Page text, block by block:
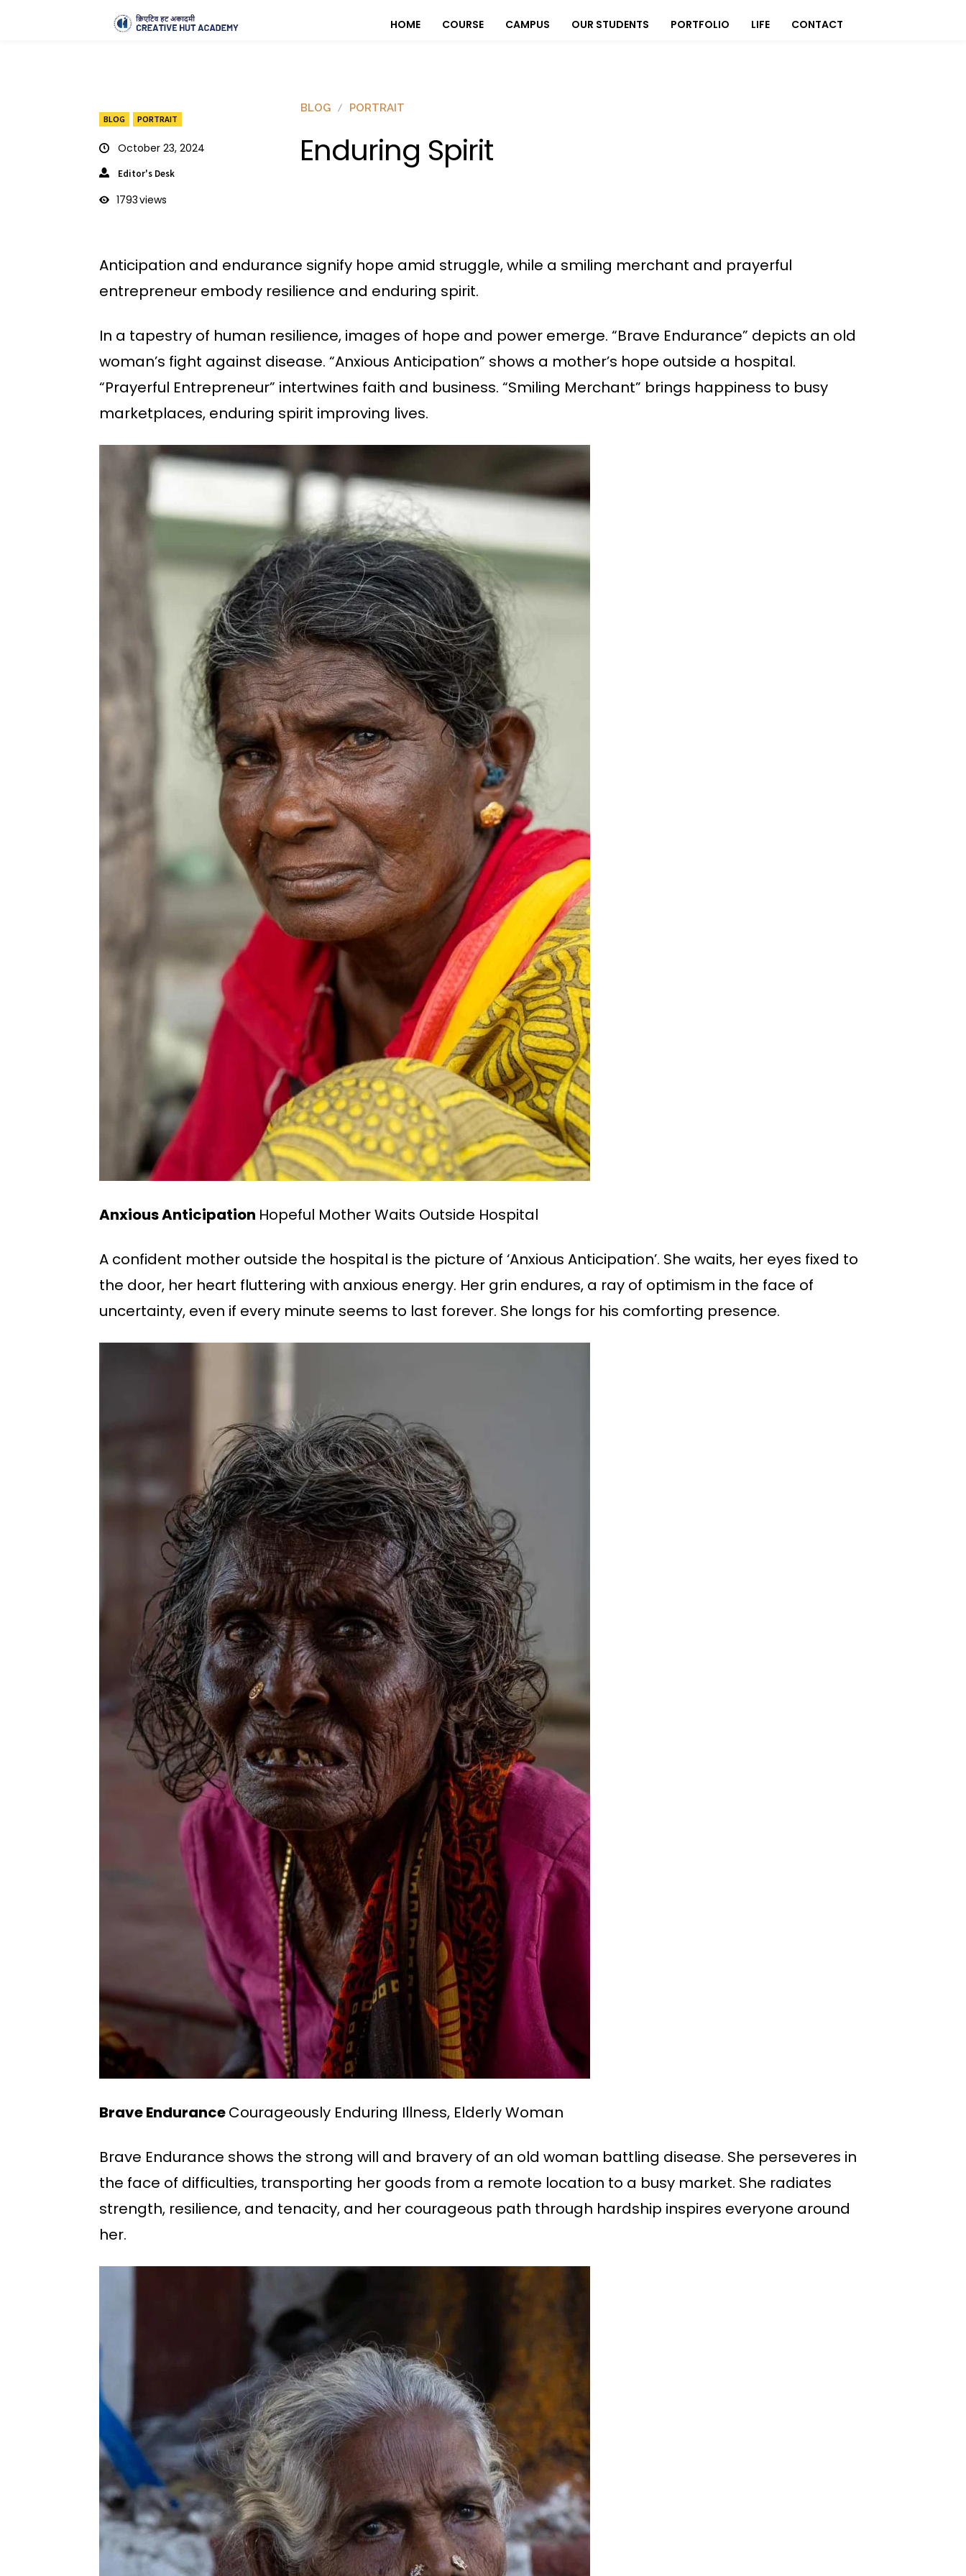
HOME COURSE CAMPUS OUR STUDENTS PORTFOLIO LIFE CONTACT
BLOG PORTRAIT
October 23, 2024
Editor's Desk
1793views
BLOG PORTRAIT
Enduring Spirit
Anticipation and endurance signify hope amid struggle, while a smiling merchant and prayerful
entrepreneur embody resilience and enduring spirit.
In a tapestry of human resilience, images of hope and power emerge. “Brave Endurance” depicts an old
woman’s fight against disease. “Anxious Anticipation” shows a mother’s hope outside a hospital.
“Prayerful Entrepreneur” intertwines faith and business. “Smiling Merchant” brings happiness to busy
marketplaces, enduring spirit improving lives.
Anxious Anticipation Hopeful Mother Waits Outside Hospital
A confident mother outside the hospital is the picture of ‘Anxious Anticipation’. She waits, her eyes fixed to
the door, her heart fluttering with anxious energy. Her grin endures, a ray of optimism in the face of
uncertainty, even if every minute seems to last forever. She longs for his comforting presence.
Brave EnduranceCourageously Enduring Illness, Elderly Woman
Brave Endurance shows the strong will and bravery of an old woman battling disease. She perseveres in
the face of difficulties, transporting her goods from a remote location to a busy market. She radiates
strength, resilience, and tenacity, and her courageous path through hardship inspires everyone around
her.